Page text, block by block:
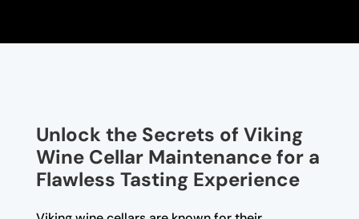
Unlock the Secrets of Viking
Wine Cellar Maintenance for a
Flawless Tasting Experience